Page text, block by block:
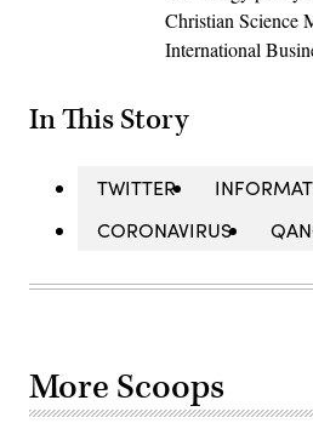
Christian Science
International
In This Story
TWITTER
CORONAVIRUS
More Scoops